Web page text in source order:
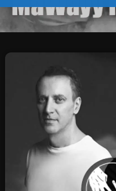
SCHEDULE
SHOWS
CONTACTS
UNUSUAL HISTORY
CHARTS
ARCHIVES